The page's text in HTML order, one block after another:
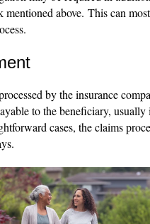
mentioned above. This can
by the insurance
to the beneficiary,
cases, the claims